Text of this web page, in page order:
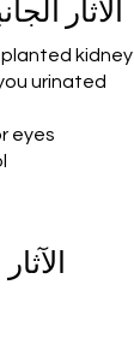
الآثار
kidney
urinated
eyes